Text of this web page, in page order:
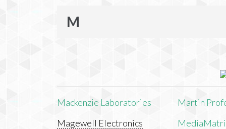
M
Mackenzie Laboratories
Magewell Electronics
Martin